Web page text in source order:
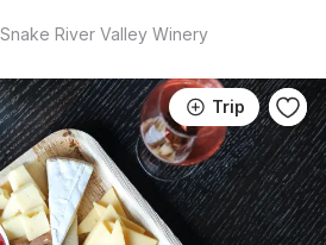
River Valley Winery
Trip